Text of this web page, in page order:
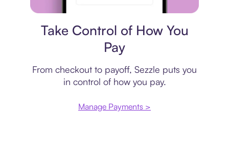
Take Control of How You
Pay
From checkout to payoff, Sezzle puts you
in control of how you pay.
Manage Payments >